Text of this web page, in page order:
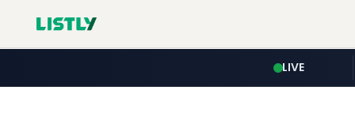
LIVE